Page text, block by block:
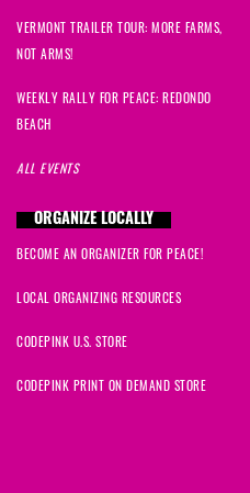
VERMONT TRAILER TOUR: MORE FARMS,
NOT ARMS!
WEEKLY RALLY FOR PEACE: REDONDO
BEACH
ALL EVENTS
ORGANIZE LOCALLY
BECOME AN ORGANIZER FOR PEACE!
LOCAL ORGANIZING RESOURCES
CODEPINK U.S. STORE
CODEPINK PRINT ON DEMAND STORE